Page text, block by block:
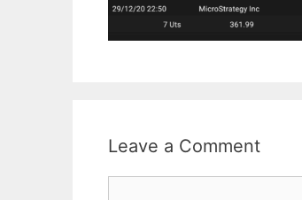
Leave a Comment